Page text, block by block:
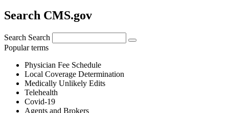
Search CMS.gov
Search Search
Popular terms
Physician Fee Schedule
Local Coverage Determination
Medically Unlikely Edits
Telehealth
Covid-19
Agents and Brokers